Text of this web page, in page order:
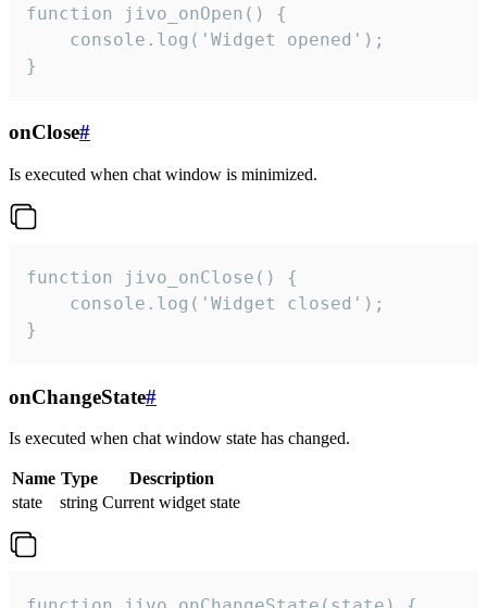
function jivo_onOpen() {
    console.log('Widget opened');
}
onClose#
Is executed when chat window is minimized.
function jivo_onClose() {
    console.log('Widget closed');
}
onChangeState#
Is executed when chat window state has changed.
Name Type
Description
state
string Current widget state